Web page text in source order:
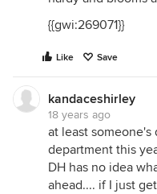
{{gwi:269071}}
Like Save
kandaceshirley
18 years ago
at least
department this
DH has no idea
ahead.... if I just